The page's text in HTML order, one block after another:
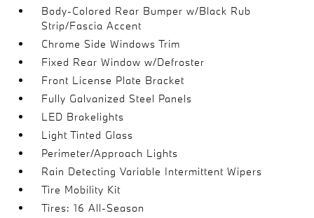
Body-Colored Rear Bumper w/Black Rub
Strip/Fascia Accent
Chrome Side Windows Trim
Fixed Rear Window w/Defroster
Front License Plate Bracket
Fully Galvanized Steel Panels
LED Brakelights
Light Tinted Glass
Perimeter/Approach Lights
Rain Detecting Variable Intermittent Wipers
Tire Mobility Kit
Tires: 16 All-Season